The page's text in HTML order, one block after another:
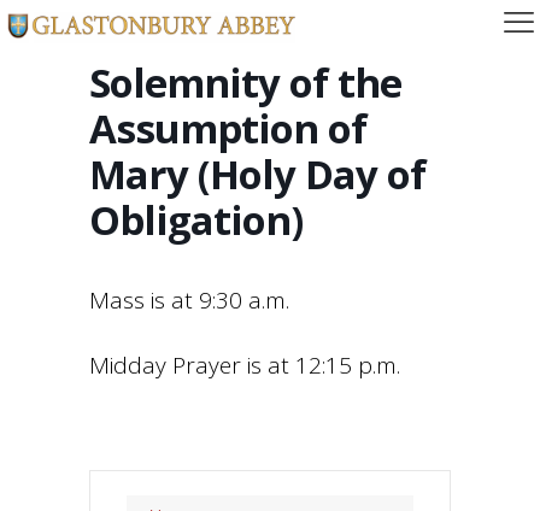
Solemnity of the
Assumption of
Mary (Holy Day of
Obligation)
Mass is at 9:30 a.m.
Midday Prayer is at 12:15 p.m.